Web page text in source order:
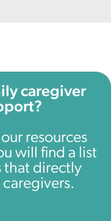
caregiver
resources
will find a list
that directly